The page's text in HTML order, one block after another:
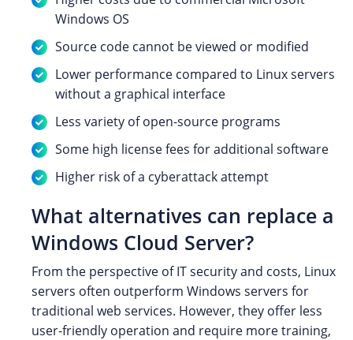
Windows OS
Source code cannot be viewed or modified
Lower performance compared to Linux servers
without a graphical interface
Less variety of open-source programs
Some high license fees for additional software
Higher risk of a cyberattack attempt
What alternatives can replace a
Windows Cloud Server?
From the perspective of IT security and costs, Linux
servers often outperform Windows servers for
traditional web services. However, they offer less
user-friendly operation and require more training,